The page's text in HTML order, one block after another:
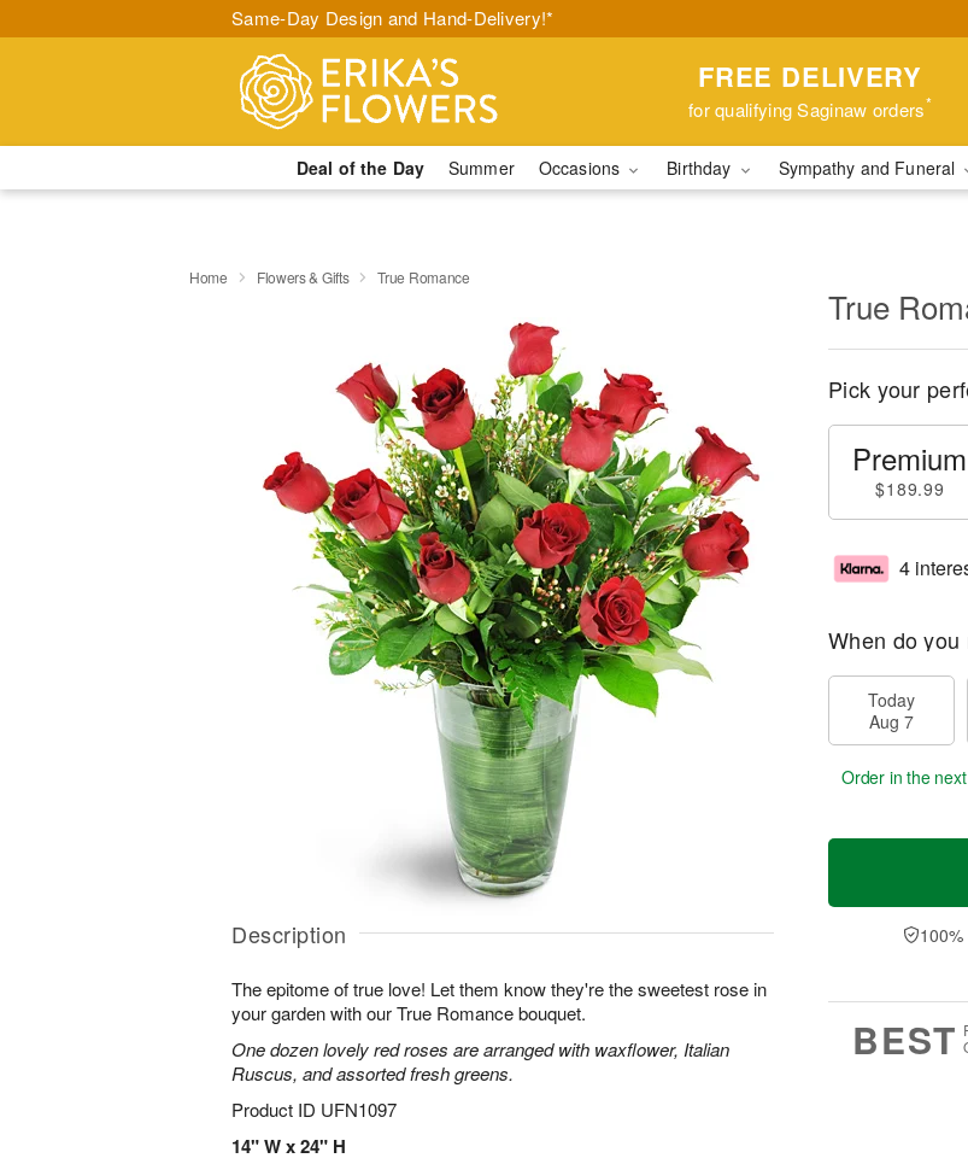
Same-Day Design and Hand-Delivery!*
FREE DELIVERY
for qualifying Saginaw orders*
Deal of the Day Summer Occasions Birthday Sympathy and Funeral
Home Flowers & Gifts True Romance
Description
The epitome of true love! Let them know they're the sweetest rose in
your garden with our True Romance bouquet.
One dozen lovely red roses are arranged with waxflower, Italian
Ruscus, and assorted fresh greens.
Product ID UFN1097
14" W x 24" H
True
Pick your
Premium
$189.99
4
When do you
Today
Aug 7
Order in the
BEST